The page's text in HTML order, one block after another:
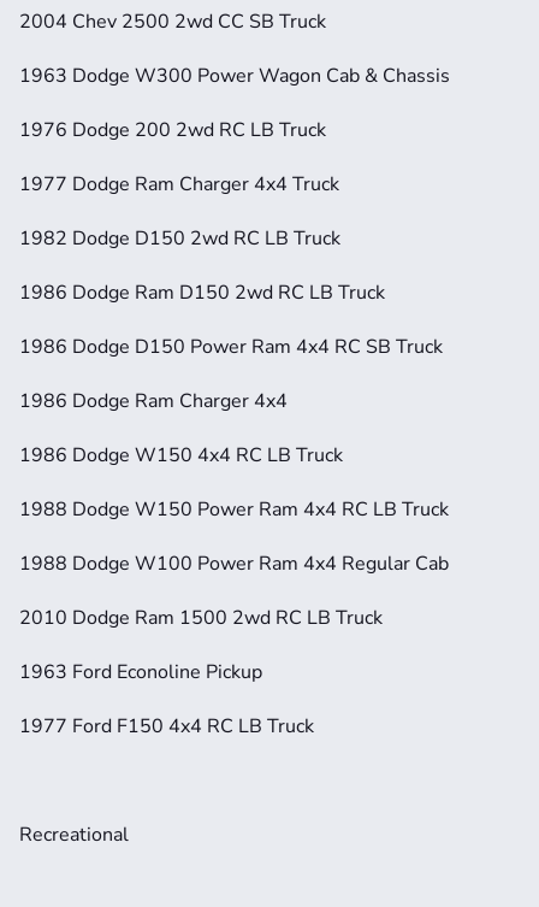
2004 Chev 2500 2wd CC SB Truck
1963 Dodge W300 Power Wagon Cab & Chassis
1976 Dodge 200 2wd RC LB Truck
1977 Dodge Ram Charger 4x4 Truck
1982 Dodge D150 2wd RC LB Truck
1986 Dodge Ram D150 2wd RC LB Truck
1986 Dodge D150 Power Ram 4x4 RC SB Truck
1986 Dodge Ram Charger 4x4
1986 Dodge W150 4x4 RC LB Truck
1988 Dodge W150 Power Ram 4x4 RC LB Truck
1988 Dodge W100 Power Ram 4x4 Regular Cab
2010 Dodge Ram 1500 2wd RC LB Truck
1963 Ford Econoline Pickup
1977 Ford F150 4x4 RC LB Truck
Recreational